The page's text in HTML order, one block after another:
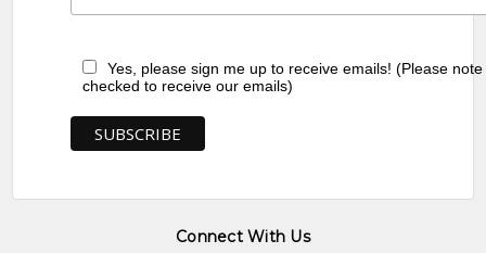
Yes, please sign me up to receive emails! (Please
checked to receive our emails)
Connect With Us